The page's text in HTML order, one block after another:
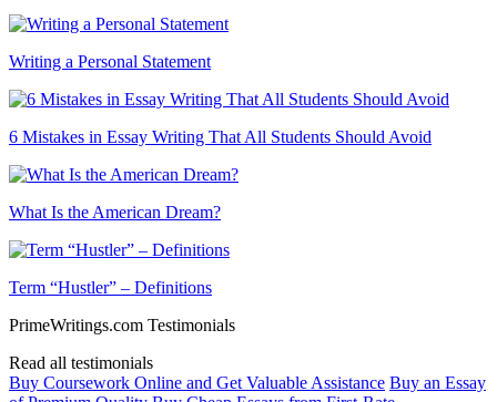
Writing a Personal Statement
6 Mistakes in Essay Writing That All Students Should Avoid
What Is the American Dream?
Term “Hustler” – Definitions
PrimeWritings.com Testimonials
Read all testimonials
Buy Coursework Online and Get Valuable Assistance Buy an Essay